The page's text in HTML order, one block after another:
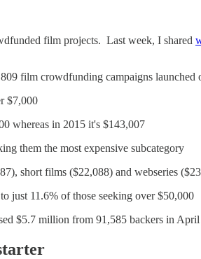
film projects. Last week, I shared
film crowdfunding campaigns
$7,000
whereas in 2015 it's $143,007
them the most expensive subcategory
short films ($22,088) and webseries
just 11.6% of those seeking over $50,000
$5.7 million from 91,585 backers in